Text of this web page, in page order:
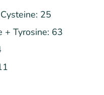
25
+ Tyrosine: 63